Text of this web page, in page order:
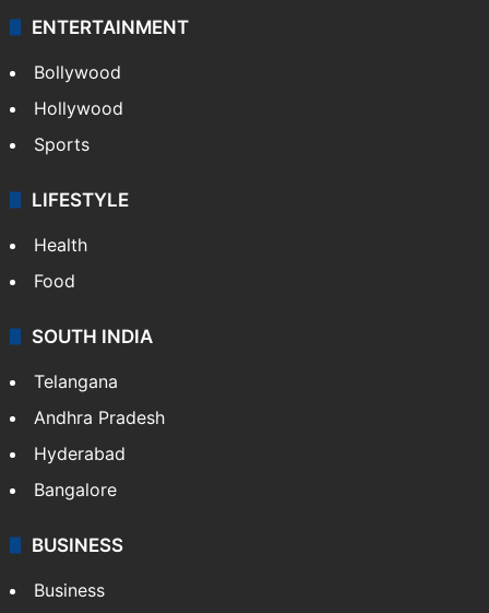
ENTERTAINMENT
Bollywood
Hollywood
Sports
LIFESTYLE
Health
Food
SOUTH INDIA
Telangana
Andhra Pradesh
Hyderabad
Bangalore
BUSINESS
Business